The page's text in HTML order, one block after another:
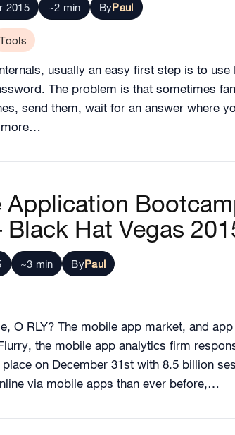
2015 ~2 min ByPaul
Tools
usually an easy first step is to
The problem is that sometimes
send them, wait for an answer where
more…
Application
Black Hat Vegas
~3 min ByPaul
O RLY? The mobile app market, and
the mobile app analytics firm
on December 31st with 8.5 billion
via mobile apps than ever before,…